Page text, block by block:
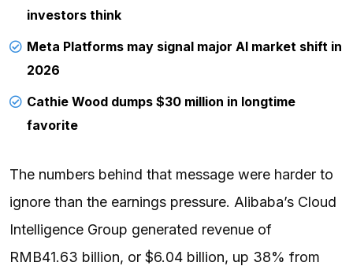
investors think
Meta Platforms may signal major AI market shift in
2026
Cathie Wood dumps $30 million in longtime
favorite
The numbers behind that message were harder to
ignore than the earnings pressure. Alibaba’s Cloud
Intelligence Group generated revenue of
RMB41.63 billion, or $6.04 billion, up 38% from